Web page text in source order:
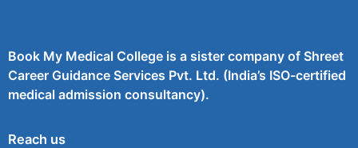
Book My Medical College is a sister company of Shreet
Career Guidance Services Pvt. Ltd. (India’s ISO-certified
medical admission consultancy).
Reach us